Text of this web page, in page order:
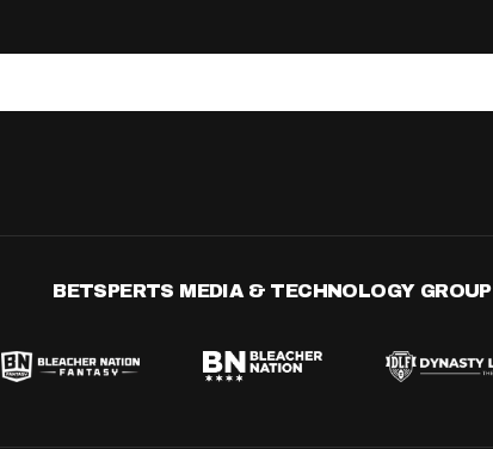
BETSPERTS MEDIA & TECHNOLOGY GROUP